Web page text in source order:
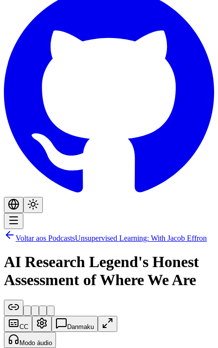
Voltar aos PodcastsUnsupervised Learning: With Jacob Effron
AI Research Legend's Honest
Assessment of Where We Are
CC Danmaku
Modo áudio